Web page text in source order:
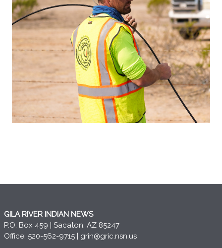
GILA RIVER INDIAN NEWS
P.O. Box 459 | Sacaton, AZ 85247
Office: 520-562-9715 | grin@gric.nsn.us